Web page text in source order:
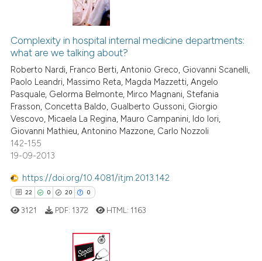
shows how a scientific paper
been cited by providing the
of the citation, a
describing whether
mentions, or contrasts
cited claim, and a label
in which section the
was made.
0
0
Supporting
Contrasting
See how this article has been
Scite shows how a scientific
Complexity in hospital internal medicine departments:
what are we talking about?
Roberto Nardi, Franco Berti, Antonio Greco, Giovanni Scanelli,
Paolo Leandri, Massimo Reta, Magda Mazzetti, Angelo
Pasquale, Gelorma Belmonte, Mirco Magnani, Stefania
Frasson, Concetta Baldo, Gualberto Gussoni, Giorgio
Vescovo, Micaela La Regina, Mauro Campanini, Ido Iori,
Giovanni Mathieu, Antonino Mazzone, Carlo Nozzoli
142-155
19-09-2013
https://doi.org/10.4081/itjm.2013.142
22 0 20 0
3121 PDF: 1372 HTML: 1163